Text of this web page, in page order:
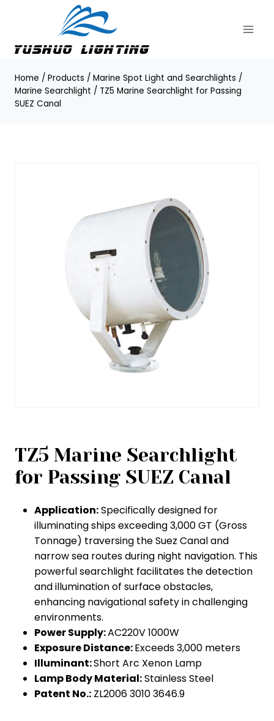
Home / Products / Marine Spot Light and Searchlights /
Marine Searchlight / TZ5 Marine Searchlight for Passing
SUEZ Canal
TZ5 Marine Searchlight
for Passing SUEZ Canal
Application:Specifically designed for
illuminating ships exceeding 3,000 GT (Gross
Tonnage) traversing the Suez Canal and
narrow sea routes during night navigation. This
powerful searchlight facilitates the detection
and illumination of surface obstacles,
enhancing navigational safety in challenging
environments.
Power Supply:AC220V 1000W
Exposure Distance:Exceeds 3,000 meters
Illuminant:Short Arc Xenon Lamp
Lamp Body Material:Stainless Steel
Patent No.: ZL2006 3010 3646.9